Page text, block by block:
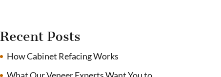
Recent Posts
How Cabinet Refacing Works